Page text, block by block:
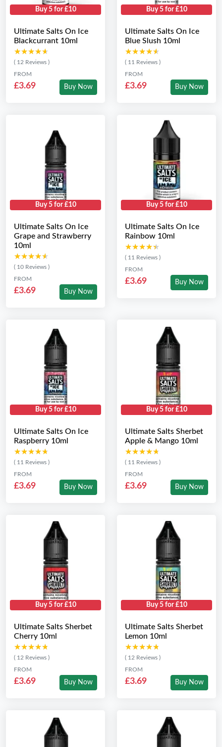
Buy 5 for £10
Ultimate Salts On Ice
Blackcurrant 10ml
★★★★★
★★★★★
( 12 Reviews )
FROM
£3.69 Buy Now
Buy 5 for £10
Ultimate Salts On Ice
Blue Slush 10ml
★★★★★
★★★★★
( 11 Reviews )
FROM
£3.69 Buy Now
Buy 5 for £10
Ultimate Salts On Ice
Grape and Strawberry
10ml
★★★★★
★★★★★
( 10 Reviews )
FROM
£3.69 Buy Now
Buy 5 for £10
Ultimate Salts On Ice
Rainbow 10ml
★★★★★
★★★★★
( 11 Reviews )
FROM
£3.69 Buy Now
Buy 5 for £10
Ultimate Salts On Ice
Raspberry 10ml
★★★★★
★★★★★
( 11 Reviews )
FROM
£3.69 Buy Now
Buy 5 for £10
Ultimate Salts Sherbet
Apple & Mango 10ml
★★★★★
★★★★★
( 11 Reviews )
FROM
£3.69 Buy Now
Buy 5 for £10
Ultimate Salts Sherbet
Cherry 10ml
★★★★★
★★★★★
( 12 Reviews )
FROM
£3.69 Buy Now
Buy 5 for £10
Ultimate Salts Sherbet
Lemon 10ml
★★★★★
★★★★★
( 12 Reviews )
FROM
£3.69 Buy Now